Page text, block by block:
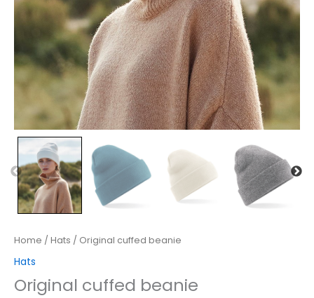
Home / Hats / Original cuffed beanie
Hats
Original cuffed beanie